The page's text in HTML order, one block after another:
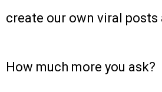
create our own viral posts
How much more you ask?